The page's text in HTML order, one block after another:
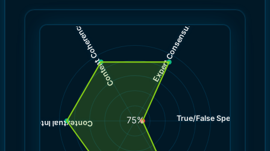
True/False Spectrum
Contextual Integrity
Content Coherence
9.0
Expert Consensus
9.0
75%